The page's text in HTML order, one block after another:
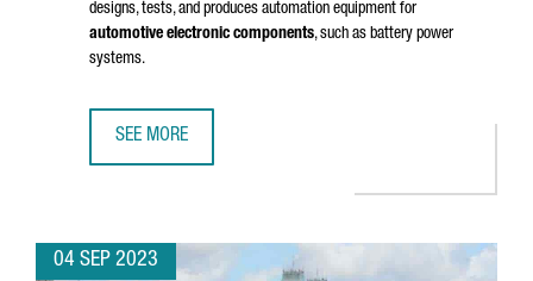
designs, tests, and produces automation equipment for
automotive electronic components, such as battery power
systems.
SEE MORE
04 SEP 2023